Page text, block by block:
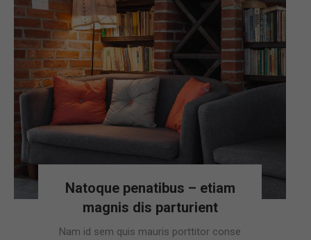
Natoque penatibus – etiam
magnis dis parturient
Nam id sem quis mauris porttitor conse